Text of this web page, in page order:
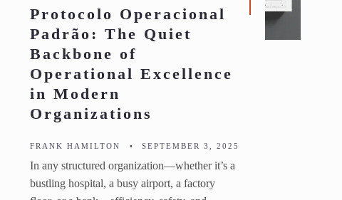
Protocolo Operacional
Padrão: The Quiet
Backbone of
Operational Excellence
in Modern
Organizations
FRANK HAMILTON • SEPTEMBER 3, 2025
In any structured organization—whether it’s a
bustling hospital, a busy airport, a factory